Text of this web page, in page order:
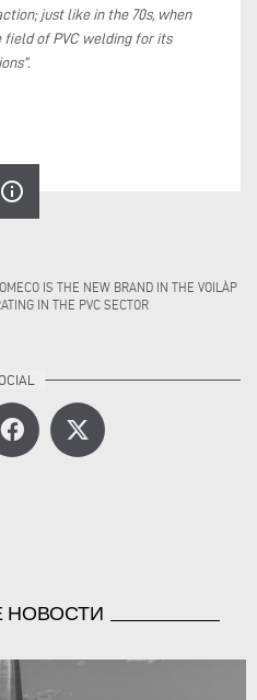
just like in the 70s, when
field of PVC welding for its
info_outline
IS THE NEW BRAND IN THE VOILÀP
IN THE PVC SECTOR
НОВОСТИ